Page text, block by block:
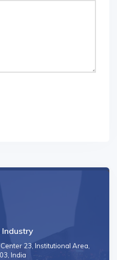
23, Institutional Area,
India